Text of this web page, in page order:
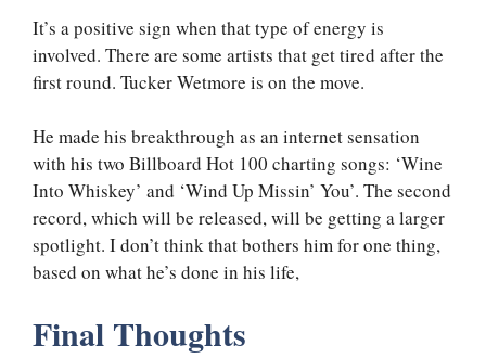
It’s a positive sign when that type of energy is
involved. There are some artists that get tired after the
first round. Tucker Wetmore is on the move.
He made his breakthrough as an internet sensation
with his two Billboard Hot 100 charting songs: ‘Wine
Into Whiskey’ and ‘Wind Up Missin’ You’. The second
record, which will be released, will be getting a larger
spotlight. I don’t think that bothers him for one thing,
based on what he’s done in his life,
Final Thoughts